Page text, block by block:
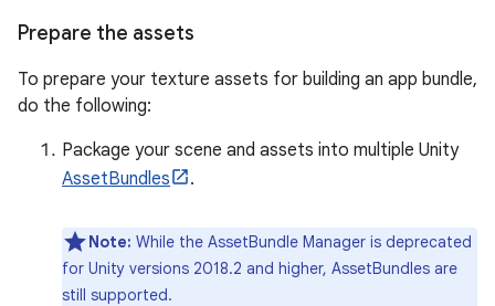
Prepare the assets
To prepare your texture assets for building an app bundle,
do the following:
Package your scene and assets into multiple Unity
AssetBundles
.
Note: While the AssetBundle Manager is deprecated
for Unity versions 2018.2 and higher, AssetBundles are
still supported.